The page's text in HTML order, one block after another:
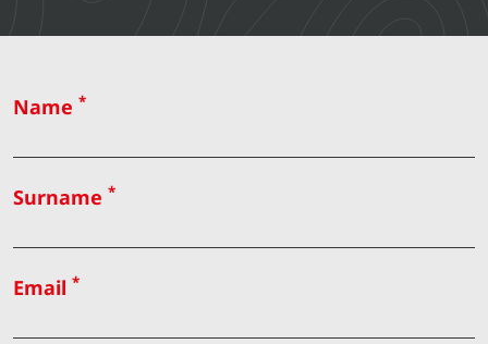
Name *
Surname *
Email *